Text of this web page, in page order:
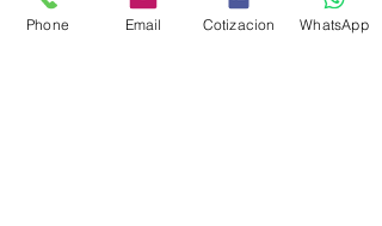
Phone Email Cotizacion WhatsApp